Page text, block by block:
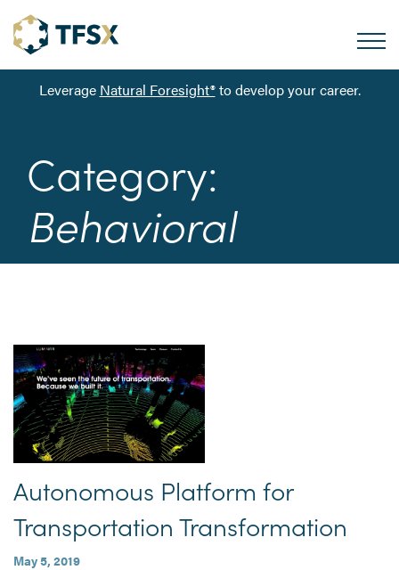
Leverage Natural Foresight®to develop your career.
Category:
Behavioral
Autonomous Platform for
Transportation Transformation
May 5, 2019